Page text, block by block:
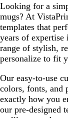
Looking for a
mugs? At
templates that
years of
range of stylish,
personalize to fit
Our easy-to-use
colors, fonts, and
exactly how you
our pre-designed